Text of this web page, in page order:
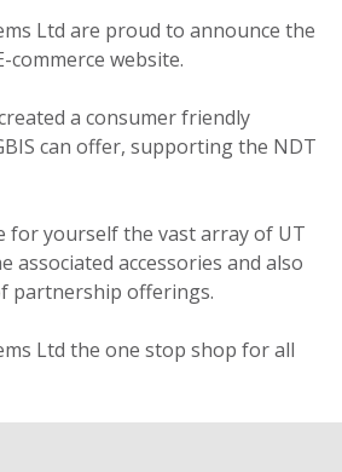
Ltd are proud to announce the
commerce website.
a consumer friendly
can offer, supporting the NDT
for yourself the vast array of UT
associated accessories and also
partnership offerings.
Ltd the one stop shop for all